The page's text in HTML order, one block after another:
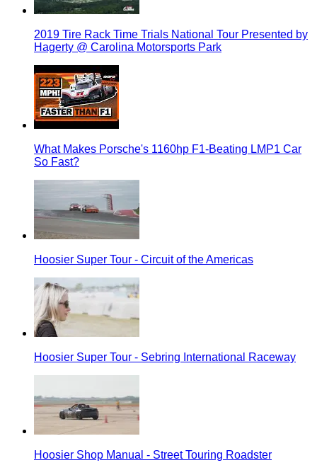
2019 Tire Rack Time Trials National Tour Presented by
Hagerty @ Carolina Motorsports Park
What Makes Porsche's 1160hp F1-Beating LMP1 Car
So Fast?
Hoosier Super Tour - Circuit of the Americas
Hoosier Super Tour - Sebring International Raceway
Hoosier Shop Manual - Street Touring Roadster